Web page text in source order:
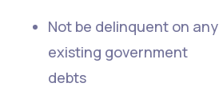
Not be delinquent on any
existing government
debts